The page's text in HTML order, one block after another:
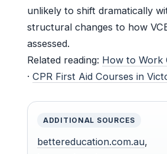
unlikely to shift dramatically
structural changes to how
assessed.
Related reading: How to Work
· CPR First Aid Courses in
ADDITIONAL SOURCES
bettereducation.com.au,